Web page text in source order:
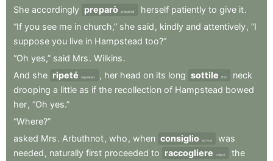
She accordingly preparò prepared herself patiently to give it.
“If you see me in church,” she said , kindly and attentively, “I
suppose you live in Hampstead too?”
“Oh yes,” said Mrs. Wilkins.
And she ripeté repeated , her head on its long sottile thin
neck
drooping a little as if the recollection of Hampstead bowed
her, “Oh yes.”
“Where?”
asked Mrs. Arbuthnot, who , when consiglio advice
was
needed , naturally first proceeded to raccogliere collect
the